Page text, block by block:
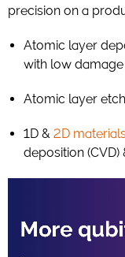
precision on a
Atomic layer
with low damage
Atomic layer
1D & 2D
deposition